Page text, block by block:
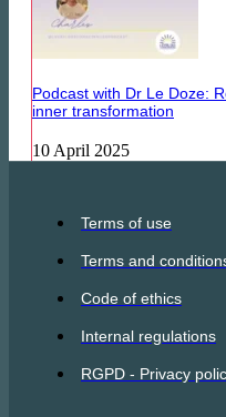
Podcast with Dr Le Doze:
inner transformation
10 April 2025
Terms of use
Terms and
Code of ethics
Internal regulations
RGPD - Privacy